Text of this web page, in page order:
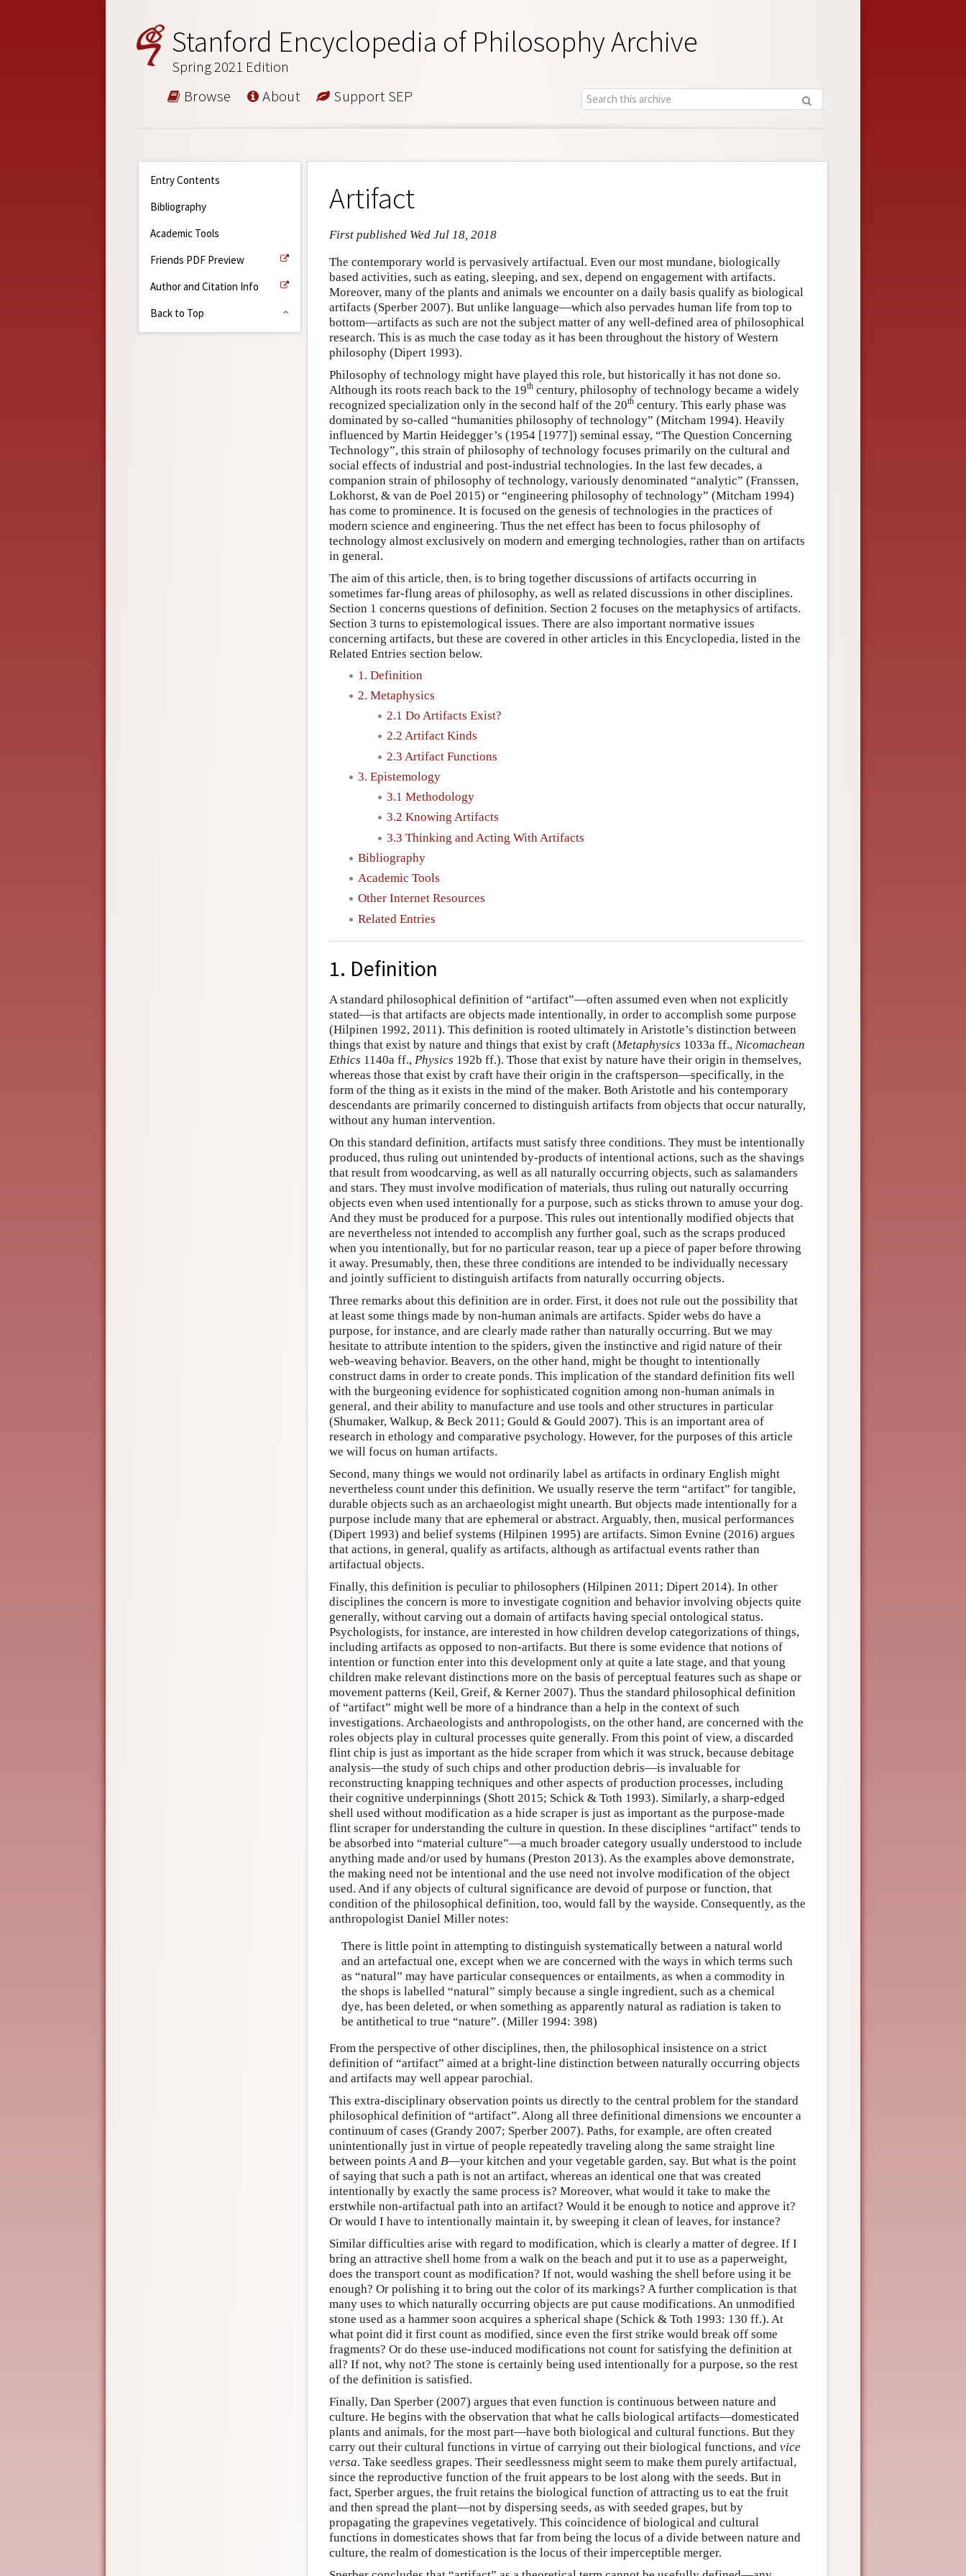
Stanford Encyclopedia of Philosophy Archive
Spring 2021 Edition
Browse About Support SEP
Entry Contents
Bibliography
Academic Tools
Friends PDF Preview
Author and Citation Info
Back to Top
Artifact
First published Wed Jul 18, 2018
The contemporary world is pervasively artifactual. Even our most mundane, biologically
based activities, such as eating, sleeping, and sex, depend on engagement with artifacts.
Moreover, many of the plants and animals we encounter on a daily basis qualify as biological
artifacts (Sperber 2007). But unlike language—which also pervades human life from top to
bottom—artifacts as such are not the subject matter of any well-defined area of philosophical
research. This is as much the case today as it has been throughout the history of Western
philosophy (Dipert 1993).
Philosophy of technology might have played this role, but historically it has not done so.
Although its roots reach back to the 19th century, philosophy of technology became a widely
recognized specialization only in the second half of the 20th century. This early phase was
dominated by so-called “humanities philosophy of technology” (Mitcham 1994). Heavily
influenced by Martin Heidegger’s (1954 [1977]) seminal essay, “The Question Concerning
Technology”, this strain of philosophy of technology focuses primarily on the cultural and
social effects of industrial and post-industrial technologies. In the last few decades, a
companion strain of philosophy of technology, variously denominated “analytic” (Franssen,
Lokhorst, & van de Poel 2015) or “engineering philosophy of technology” (Mitcham 1994)
has come to prominence. It is focused on the genesis of technologies in the practices of
modern science and engineering. Thus the net effect has been to focus philosophy of
technology almost exclusively on modern and emerging technologies, rather than on artifacts
in general.
The aim of this article, then, is to bring together discussions of artifacts occurring in
sometimes far-flung areas of philosophy, as well as related discussions in other disciplines.
Section 1 concerns questions of definition. Section 2 focuses on the metaphysics of artifacts.
Section 3 turns to epistemological issues. There are also important normative issues
concerning artifacts, but these are covered in other articles in this Encyclopedia, listed in the
Related Entries section below.
1. Definition
2. Metaphysics
2.1 Do Artifacts Exist?
2.2 Artifact Kinds
2.3 Artifact Functions
3. Epistemology
3.1 Methodology
3.2 Knowing Artifacts
3.3 Thinking and Acting With Artifacts
Bibliography
Academic Tools
Other Internet Resources
Related Entries
1. Definition
A standard philosophical definition of “artifact”—often assumed even when not explicitly
stated—is that artifacts are objects made intentionally, in order to accomplish some purpose
(Hilpinen 1992, 2011). This definition is rooted ultimately in Aristotle’s distinction between
things that exist by nature and things that exist by craft (Metaphysics 1033a ff., Nicomachean
Ethics 1140a ff., Physics 192b ff.). Those that exist by nature have their origin in themselves,
whereas those that exist by craft have their origin in the craftsperson—specifically, in the
form of the thing as it exists in the mind of the maker. Both Aristotle and his contemporary
descendants are primarily concerned to distinguish artifacts from objects that occur naturally,
without any human intervention.
On this standard definition, artifacts must satisfy three conditions. They must be intentionally
produced, thus ruling out unintended by-products of intentional actions, such as the shavings
that result from woodcarving, as well as all naturally occurring objects, such as salamanders
and stars. They must involve modification of materials, thus ruling out naturally occurring
objects even when used intentionally for a purpose, such as sticks thrown to amuse your dog.
And they must be produced for a purpose. This rules out intentionally modified objects that
are nevertheless not intended to accomplish any further goal, such as the scraps produced
when you intentionally, but for no particular reason, tear up a piece of paper before throwing
it away. Presumably, then, these three conditions are intended to be individually necessary
and jointly sufficient to distinguish artifacts from naturally occurring objects.
Three remarks about this definition are in order. First, it does not rule out the possibility that
at least some things made by non-human animals are artifacts. Spider webs do have a
purpose, for instance, and are clearly made rather than naturally occurring. But we may
hesitate to attribute intention to the spiders, given the instinctive and rigid nature of their
web-weaving behavior. Beavers, on the other hand, might be thought to intentionally
construct dams in order to create ponds. This implication of the standard definition fits well
with the burgeoning evidence for sophisticated cognition among non-human animals in
general, and their ability to manufacture and use tools and other structures in particular
(Shumaker, Walkup, & Beck 2011; Gould & Gould 2007). This is an important area of
research in ethology and comparative psychology. However, for the purposes of this article
we will focus on human artifacts.
Second, many things we would not ordinarily label as artifacts in ordinary English might
nevertheless count under this definition. We usually reserve the term “artifact” for tangible,
durable objects such as an archaeologist might unearth. But objects made intentionally for a
purpose include many that are ephemeral or abstract. Arguably, then, musical performances
(Dipert 1993) and belief systems (Hilpinen 1995) are artifacts. Simon Evnine (2016) argues
that actions, in general, qualify as artifacts, although as artifactual events rather than
artifactual objects.
Finally, this definition is peculiar to philosophers (Hilpinen 2011; Dipert 2014). In other
disciplines the concern is more to investigate cognition and behavior involving objects quite
generally, without carving out a domain of artifacts having special ontological status.
Psychologists, for instance, are interested in how children develop categorizations of things,
including artifacts as opposed to non-artifacts. But there is some evidence that notions of
intention or function enter into this development only at quite a late stage, and that young
children make relevant distinctions more on the basis of perceptual features such as shape or
movement patterns (Keil, Greif, & Kerner 2007). Thus the standard philosophical definition
of “artifact” might well be more of a hindrance than a help in the context of such
investigations. Archaeologists and anthropologists, on the other hand, are concerned with the
roles objects play in cultural processes quite generally. From this point of view, a discarded
flint chip is just as important as the hide scraper from which it was struck, because debitage
analysis—the study of such chips and other production debris—is invaluable for
reconstructing knapping techniques and other aspects of production processes, including
their cognitive underpinnings (Shott 2015; Schick & Toth 1993). Similarly, a sharp-edged
shell used without modification as a hide scraper is just as important as the purpose-made
flint scraper for understanding the culture in question. In these disciplines “artifact” tends to
be absorbed into “material culture”—a much broader category usually understood to include
anything made and/or used by humans (Preston 2013). As the examples above demonstrate,
the making need not be intentional and the use need not involve modification of the object
used. And if any objects of cultural significance are devoid of purpose or function, that
condition of the philosophical definition, too, would fall by the wayside. Consequently, as the
anthropologist Daniel Miller notes:
There is little point in attempting to distinguish systematically between a natural world
and an artefactual one, except when we are concerned with the ways in which terms such
as “natural” may have particular consequences or entailments, as when a commodity in
the shops is labelled “natural” simply because a single ingredient, such as a chemical
dye, has been deleted, or when something as apparently natural as radiation is taken to
be antithetical to true “nature”. (Miller 1994: 398)
From the perspective of other disciplines, then, the philosophical insistence on a strict
definition of “artifact” aimed at a bright-line distinction between naturally occurring objects
and artifacts may well appear parochial.
This extra-disciplinary observation points us directly to the central problem for the standard
philosophical definition of “artifact”. Along all three definitional dimensions we encounter a
continuum of cases (Grandy 2007; Sperber 2007). Paths, for example, are often created
unintentionally just in virtue of people repeatedly traveling along the same straight line
between pointsAand B—your kitchen and your vegetable garden, say. But what is the point
of saying that such a path is not an artifact, whereas an identical one that was created
intentionally by exactly the same process is? Moreover, what would it take to make the
erstwhile non-artifactual path into an artifact? Would it be enough to notice and approve it?
Or would I have to intentionally maintain it, by sweeping it clean of leaves, for instance?
Similar difficulties arise with regard to modification, which is clearly a matter of degree. If I
bring an attractive shell home from a walk on the beach and put it to use as a paperweight,
does the transport count as modification? If not, would washing the shell before using it be
enough? Or polishing it to bring out the color of its markings? A further complication is that
many uses to which naturally occurring objects are put cause modifications. An unmodified
stone used as a hammer soon acquires a spherical shape (Schick & Toth 1993: 130 ff.). At
what point did it first count as modified, since even the first strike would break off some
fragments? Or do these use-induced modifications not count for satisfying the definition at
all? If not, why not? The stone is certainly being used intentionally for a purpose, so the rest
of the definition is satisfied.
Finally, Dan Sperber (2007) argues that even function is continuous between nature and
culture. He begins with the observation that what he calls biological artifacts—domesticated
plants and animals, for the most part—have both biological and cultural functions. But they
carry out their cultural functions in virtue of carrying out their biological functions, and vice
versa. Take seedless grapes. Their seedlessness might seem to make them purely artifactual,
since the reproductive function of the fruit appears to be lost along with the seeds. But in
fact, Sperber argues, the fruit retains the biological function of attracting us to eat the fruit
and then spread the plant—not by dispersing seeds, as with seeded grapes, but by
propagating the grapevines vegetatively. This coincidence of biological and cultural
functions in domesticates shows that far from being the locus of a divide between nature and
culture, the realm of domestication is the locus of their imperceptible merger.